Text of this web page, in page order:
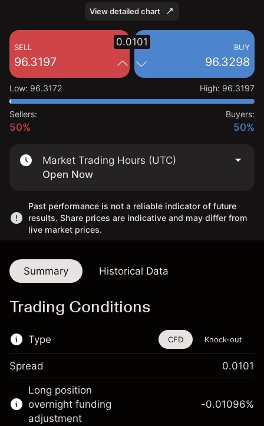
View detailed chart
SELL
96.3197
BUY
96.3298
0.0101
Low: 96.3172 High: 96.3197
Sellers:
50%
Buyers:
50%
Market Trading Hours (UTC)
Open Now
Past performance is not a reliable indicator of future
results. Share prices are indicative and may differ from
live market prices.
Summary Historical Data
Trading Conditions
Type
This financial instrument is available for
trading through CFDs and Knock-outs.
Knock-out options available only for selected
CFD Knock-out
Spread 0.0101
Long position
overnight funding
adjustment
-0.01096%